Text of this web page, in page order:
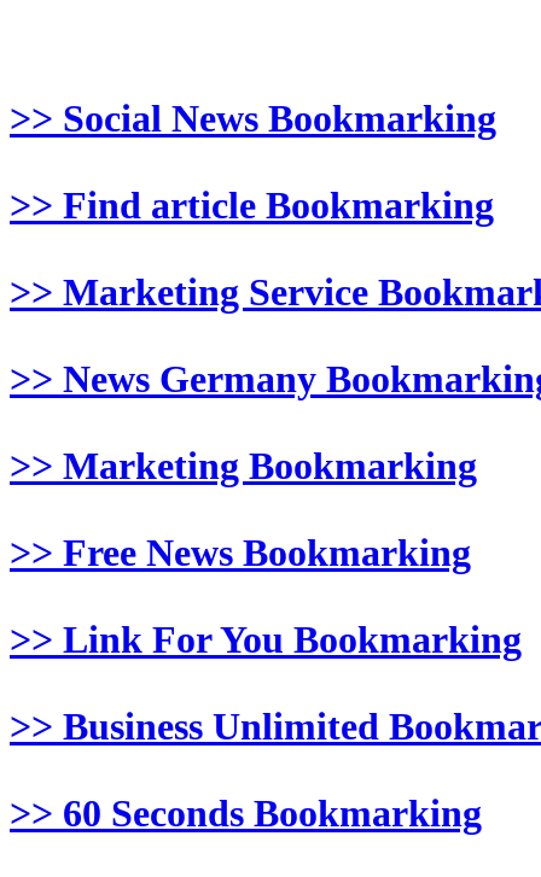
>> Social News Bookmarking
>> Find article Bookmarking
>> Marketing Service
>> News Germany
>> Marketing Bookmarking
>> Free News Bookmarking
>> Link For You Bookmarking
>> Business Unlimited
>> 60 Seconds Bookmarking